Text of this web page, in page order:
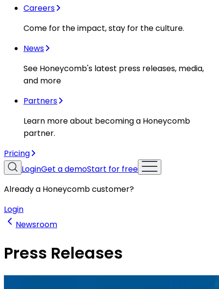
Careers
Come for the impact, stay for the culture.
News
See Honeycomb's latest press releases, media,
and more
Partners
Learn more about becoming a Honeycomb
partner.
Pricing
LoginGet a demoStart for free
Already a Honeycomb customer?
Login
Newsroom
Press Releases